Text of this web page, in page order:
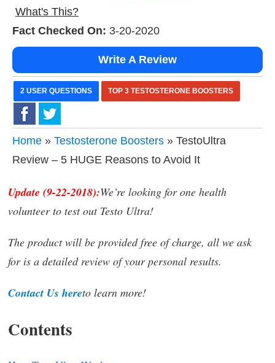
What's This?
Fact Checked On: 3-20-2020
Write A Review
2 USER QUESTIONS TOP 3 TESTOSTERONE BOOSTERS
Home » Testosterone Boosters » TestoUltra
Review – 5 HUGE Reasons to Avoid It
Update (9-22-2018):We’re looking for one health
volunteer to test out Testo Ultra!
The product will be provided free of charge, all we ask
for is a detailed review of your personal results.
Contact Us hereto learn more!
Contents